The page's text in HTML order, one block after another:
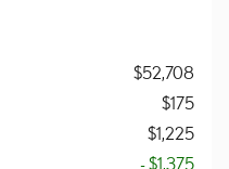
$52,708
$175
$1,225
- $1,375